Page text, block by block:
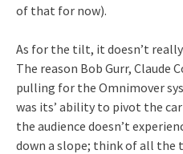
of that for now).
As for the tilt, it doesn’t
The reason Bob Gurr, Claude
pulling for the Omnimover
was its’ ability to pivot the
the audience doesn’t
down a slope; think of all the